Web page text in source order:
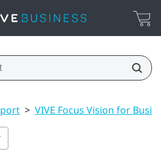
> VIVE Focus Vision for